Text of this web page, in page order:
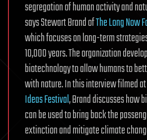
segregation of human activity and
says Stewart Brand ofThe Long Now
which focuses on long-term
10,000 years. The organization
biotechnology to allow humans to
with nature. In this interview filmed
Ideas Festival, Brand discusses how
can be used to bring back the
extinction and mitigate climate